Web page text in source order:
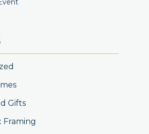
Gifts
Framing